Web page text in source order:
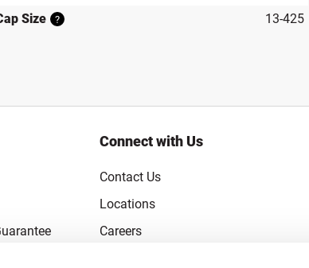
Size
? 13-425
Connect with Us
Contact Us
Locations
Careers